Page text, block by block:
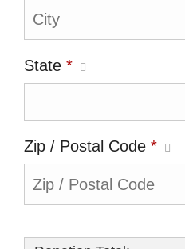
State *
Zip / Postal Code *